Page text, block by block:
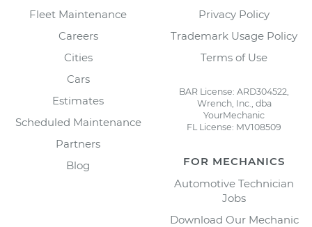
Fleet Maintenance
Careers
Cities
Cars
Estimates
Scheduled Maintenance
Partners
Blog
Privacy Policy
Trademark Usage Policy
Terms of Use
BAR License: ARD304522,
Wrench, Inc., dba
YourMechanic
FL License: MV108509
FOR MECHANICS
Automotive Technician
Jobs
Download Our Mechanic